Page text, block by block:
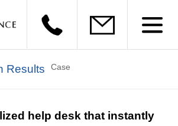
Results Case
help desk that instantly